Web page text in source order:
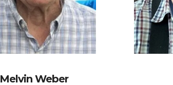
Melvin Weber